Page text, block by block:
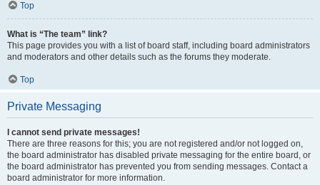
Top
What is “The team” link?
This page provides you with a list of board staff, including board administrators
and moderators and other details such as the forums they moderate.
Top
Private Messaging
I cannot send private messages!
There are three reasons for this; you are not registered and/or not logged on,
the board administrator has disabled private messaging for the entire board, or
the board administrator has prevented you from sending messages. Contact a
board administrator for more information.